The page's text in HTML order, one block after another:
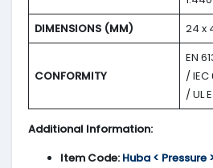
DIMENSIONS (MM)
24 x
CONFORMITY
EN
/
/ UL
Additional Information:
Item Code: Huba <